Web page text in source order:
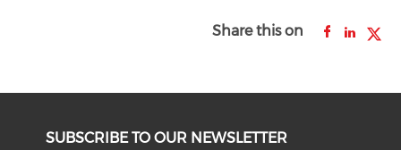
Share this on
SUBSCRIBE TO OUR NEWSLETTER